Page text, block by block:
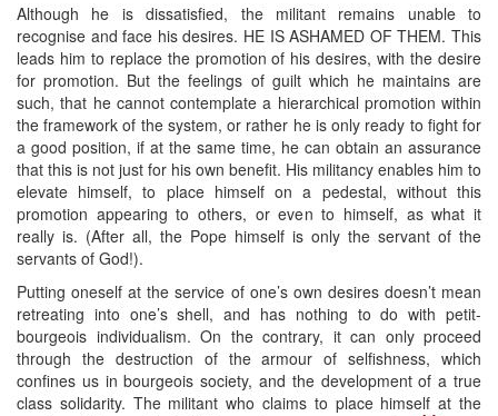
Although he is dissatisfied, the militant remains unable to
recognise and face his desires. HE IS ASHAMED OF THEM. This
leads him to replace the promotion of his desires, with the desire
for promotion. But the feelings of guilt which he maintains are
such, that he cannot contemplate a hierarchical promotion within
the framework of the system, or rather he is only ready to fight for
a good position, if at the same time, he can obtain an assurance
that this is not just for his own benefit. His militancy enables him to
elevate himself, to place himself on a pedestal, without this
promotion appearing to others, or even to himself, as what it
really is. (After all, the Pope himself is only the servant of the
servants of God!).
Putting oneself at the service of one’s own desires doesn’t mean
retreating into one’s shell, and has nothing to do with petit-
bourgeois individualism. On the contrary, it can only proceed
through the destruction of the armour of selfishness, which
confines us in bourgeois society, and the development of a true
class solidarity. The militant who claims to place himself at the